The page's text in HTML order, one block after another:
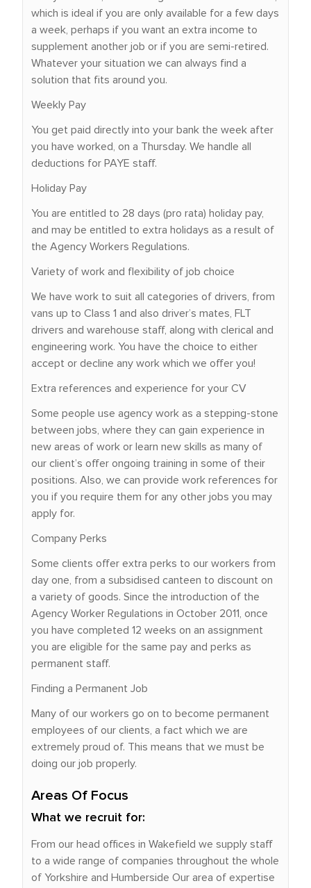
which is ideal if you are only available for a few days
a week, perhaps if you want an extra income to
supplement another job or if you are semi-retired.
Whatever your situation we can always find a
solution that fits around you.
Weekly Pay
You get paid directly into your bank the week after
you have worked, on a Thursday. We handle all
deductions for PAYE staff.
Holiday Pay
You are entitled to 28 days (pro rata) holiday pay,
and may be entitled to extra holidays as a result of
the Agency Workers Regulations.
Variety of work and flexibility of job choice
We have work to suit all categories of drivers, from
vans up to Class 1 and also driver’s mates, FLT
drivers and warehouse staff, along with clerical and
engineering work. You have the choice to either
accept or decline any work which we offer you!
Extra references and experience for your CV
Some people use agency work as a stepping-stone
between jobs, where they can gain experience in
new areas of work or learn new skills as many of
our client’s offer ongoing training in some of their
positions. Also, we can provide work references for
you if you require them for any other jobs you may
apply for.
Company Perks
Some clients offer extra perks to our workers from
day one, from a subsidised canteen to discount on
a variety of goods. Since the introduction of the
Agency Worker Regulations in October 2011, once
you have completed 12 weeks on an assignment
you are eligible for the same pay and perks as
permanent staff.
Finding a Permanent Job
Many of our workers go on to become permanent
employees of our clients, a fact which we are
extremely proud of. This means that we must be
doing our job properly.
Areas Of Focus
What we recruit for:
From our head offices in Wakefield we supply staff
to a wide range of companies throughout the whole
of Yorkshire and Humberside Our area of expertise